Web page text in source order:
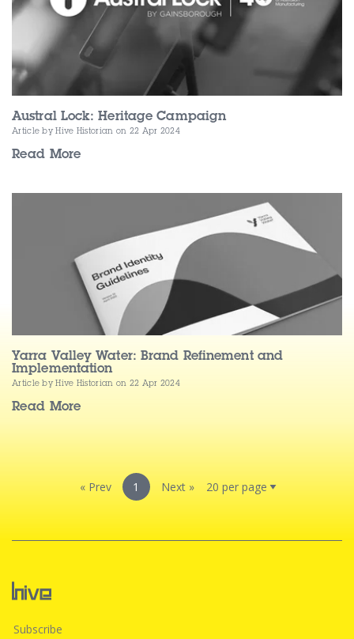
Austral Lock: Heritage Campaign
Article by Hive Historian on 22 Apr 2024
Read More
Yarra Valley Water: Brand Refinement and
Implementation
Article by Hive Historian on 22 Apr 2024
Read More
« Prev 1 Next »